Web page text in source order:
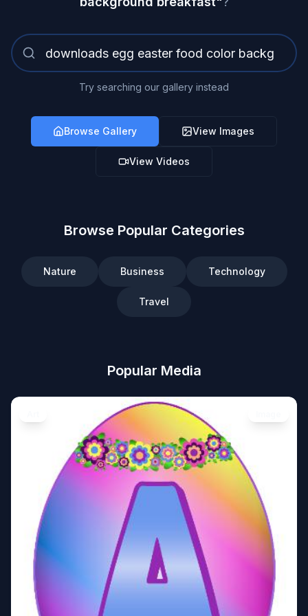
Try searching our gallery instead
Browse Gallery View Images
View Videos
Browse Popular Categories
Nature Business Technology
Travel
Popular Media